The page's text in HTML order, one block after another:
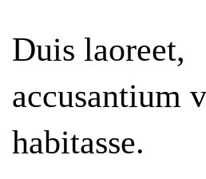
Duis laoreet,
accusantium
habitasse.